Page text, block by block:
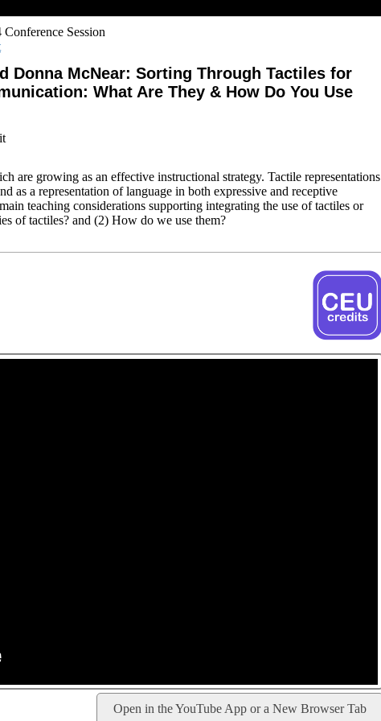
Session
Donna McNear: Sorting Through Tactiles for
What Are They & How Do You Use
are growing as an effective instructional strategy. Tactile representations
as a representation of language in both expressive and receptive
teaching considerations supporting integrating the use of tactiles or
of tactiles? and (2) How do we use them?
Open in the YouTube App or a New Browser Tab